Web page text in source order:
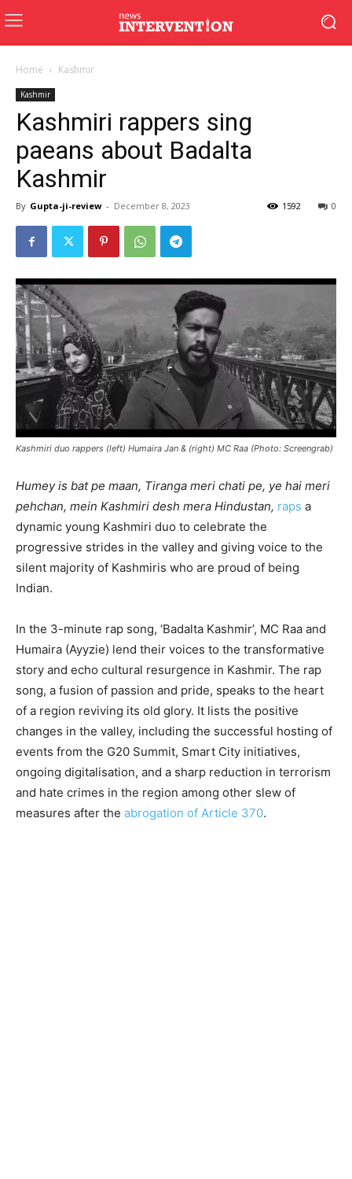
Home Kashmir
Kashmir
Kashmiri rappers sing
paeans about Badalta
Kashmir
By Gupta-ji-review - December 8, 2023 0
1592
Kashmiri duo rappers (left) Humaira Jan & (right) MC Raa (Photo: Screengrab)
Humey is bat pe maan, Tiranga meri chati pe, ye hai meri
pehchan, mein Kashmiri desh mera Hindustan, raps a
dynamic young Kashmiri duo to celebrate the
progressive strides in the valley and giving voice to the
silent majority of Kashmiris who are proud of being
Indian.
In the 3-minute rap song, ‘Badalta Kashmir’, MC Raa and
Humaira (Ayyzie) lend their voices to the transformative
story and echo cultural resurgence in Kashmir. The rap
song, a fusion of passion and pride, speaks to the heart
of a region reviving its old glory. It lists the positive
changes in the valley, including the successful hosting of
events from the G20 Summit, Smart City initiatives,
ongoing digitalisation, and a sharp reduction in terrorism
and hate crimes in the region among other slew of
measures after the abrogation of Article 370.